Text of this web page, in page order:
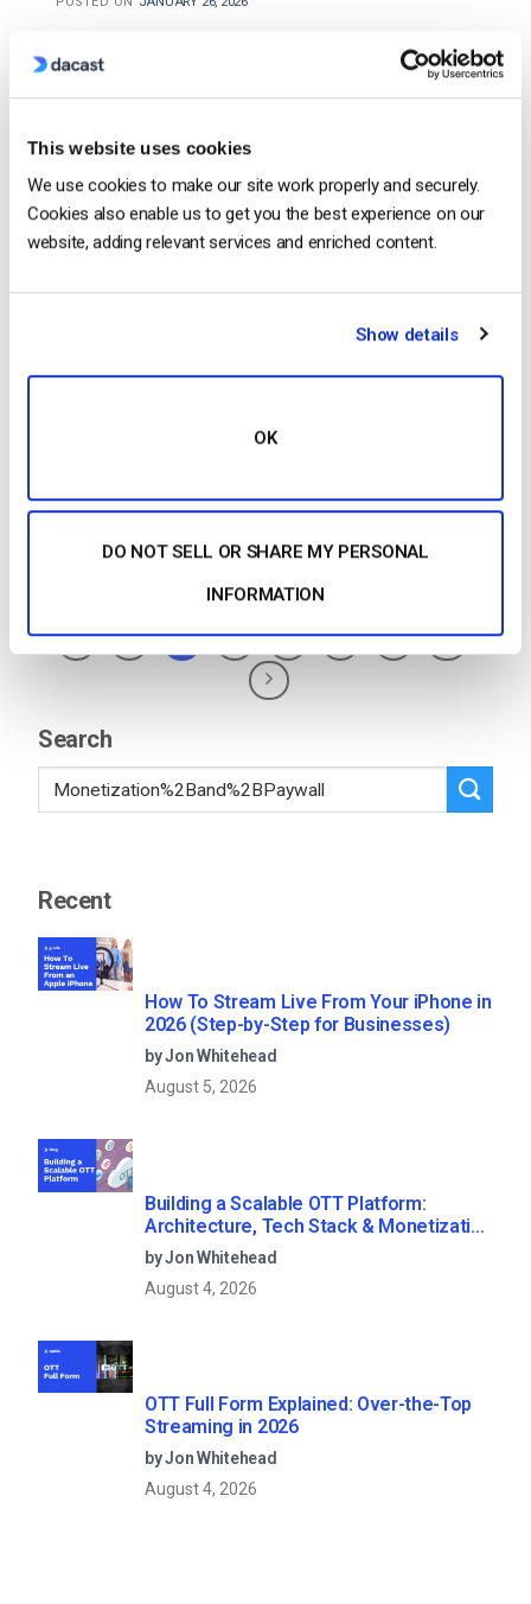
This website uses cookies
We use cookies to make our site work properly and securely.
Cookies also enable us to get you the best experience on our
website, adding relevant services and enriched content.
Show details
OK
DO NOT SELL OR SHARE MY PERSONAL
INFORMATION
MonetizationWith OTT
revenue expected to exceed $210 billion by 2026,
support multiple methods:…
Posted inThe video experts blog 1Comment
1 2 3 4 5 … 76
Search
Recent
How To Stream Live From Your iPhone in
2026 (Step-by-Step for Businesses)
by Jon Whitehead
August 5, 2026
Building a Scalable OTT Platform:
Architecture, Tech Stack & Monetization
Models (2026 Guide)
by Jon Whitehead
August 4, 2026
OTT Full Form Explained: Over-the-Top
Streaming in 2026
by Jon Whitehead
August 4, 2026